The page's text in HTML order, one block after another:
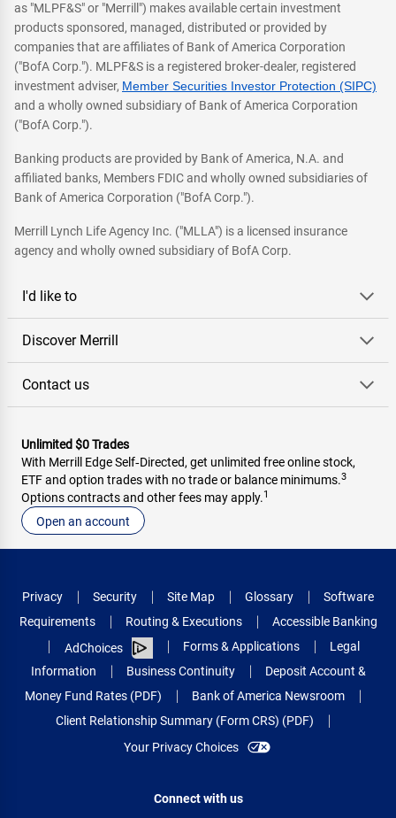
as "MLPF&S" or "Merrill") makes available certain investment
products sponsored, managed, distributed or provided by
companies that are affiliates of Bank of America Corporation
("BofA Corp."). MLPF&S is a registered broker-dealer, registered
investment adviser, Member Securities Investor Protection (SIPC)
and a wholly owned subsidiary of Bank of America Corporation
("BofA Corp.").
Banking products are provided by Bank of America, N.A. and
affiliated banks, Members FDIC and wholly owned subsidiaries of
Bank of America Corporation ("BofA Corp.").
Merrill Lynch Life Agency Inc. ("MLLA") is a licensed insurance
agency and wholly owned subsidiary of BofA Corp.
I'd like to
Discover Merrill
Contact us
Unlimited $0 Trades
With Merrill Edge Self‑Directed, get unlimited free online stock,
ETF and option trades with no trade or balance minimums.3
Options contracts and other fees may apply.1
Open an account
Privacy Security Site Map Glossary
Software
Requirements
Routing & Executions
Accessible Banking
AdChoices
Forms & Applications
Legal
Information
Business Continuity
Deposit Account &
Money Fund Rates (PDF)
Bank of America Newsroom
Client Relationship Summary (Form CRS) (PDF)
Your Privacy Choices
Connect with us